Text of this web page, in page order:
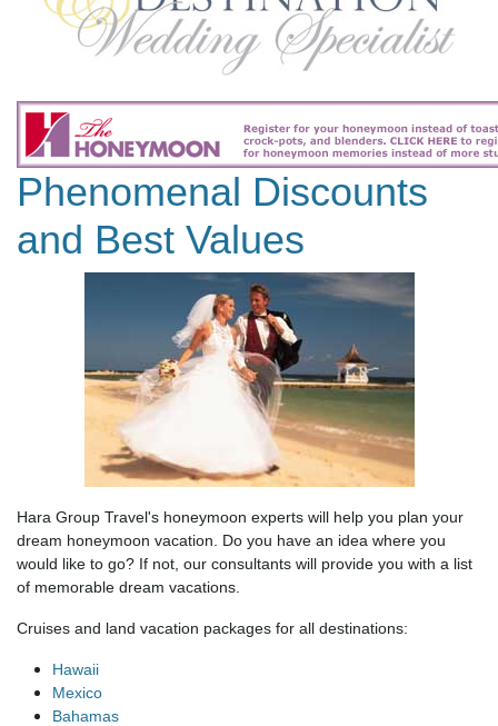
Phenomenal Discounts
and Best Values
Hara Group Travel's honeymoon experts will help you plan your
dream honeymoon vacation. Do you have an idea where you
would like to go? If not, our consultants will provide you with a list
of memorable dream vacations.
Cruises and land vacation packages for all destinations:
Hawaii
Mexico
Bahamas